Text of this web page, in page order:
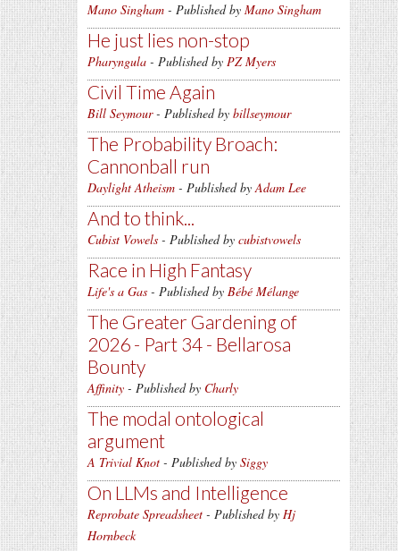
Mano Singham - Published by Mano Singham
He just lies non-stop
Pharyngula - Published by PZ Myers
Civil Time Again
Bill Seymour- Published by billseymour
The Probability Broach:
Cannonball run
Daylight Atheism - Published byAdam Lee
And to think...
Cubist Vowels - Published by cubistvowels
Race in High Fantasy
Life's a Gas - Published by Bébé Mélange
The Greater Gardening of
2026 - Part 34 - Bellarosa
Bounty
Affinity - Published by Charly
The modal ontological
argument
A Trivial Knot - Published by Siggy
On LLMs and Intelligence
Reprobate Spreadsheet - Published by Hj
Hornbeck